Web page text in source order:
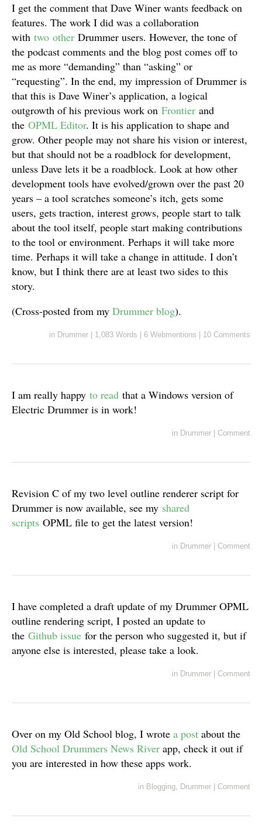
I get the comment that Dave Winer wants feedback on
features. The work I did was a collaboration
with two other Drummer users. However, the tone of
the podcast comments and the blog post comes off to
me as more “demanding” than “asking” or
“requesting”. In the end, my impression of Drummer is
that this is Dave Winer’s application, a logical
outgrowth of his previous work on Frontier and
the OPML Editor. It is his application to shape and
grow. Other people may not share his vision or interest,
but that should not be a roadblock for development,
unless Dave lets it be a roadblock. Look at how other
development tools have evolved/grown over the past 20
years – a tool scratches someone’s itch, gets some
users, gets traction, interest grows, people start to talk
about the tool itself, people start making contributions
to the tool or environment. Perhaps it will take more
time. Perhaps it will take a change in attitude. I don’t
know, but I think there are at least two sides to this
story.
(Cross-posted from my Drummer blog).
in Drummer 1,083 Words 6 Webmentions 10 Comments
I am really happy to read that a Windows version of
Electric Drummer is in work!
in Drummer Comment
Revision C of my two level outline renderer script for
Drummer is now available, see my shared
scripts OPML file to get the latest version!
in Drummer Comment
I have completed a draft update of my Drummer OPML
outline rendering script, I posted an update to
the Github issue for the person who suggested it, but if
anyone else is interested, please take a look.
in Drummer Comment
Over on my Old School blog, I wrote a post about the
Old School Drummers News River app, check it out if
you are interested in how these apps work.
in Blogging, Drummer Comment